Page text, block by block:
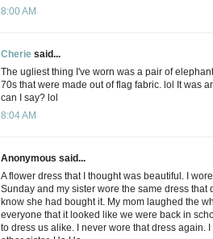
8:00 AM
Cherie said...
The ugliest thing I've worn was a pair of
70s that were made out of flag fabric. lol It was
can I say? lol
8:04 AM
Anonymous said...
A flower dress that I thought was beautiful. I
Sunday and my sister wore the same dress that
know she had bought it. My mom laughed the
everyone that it looked like we were back in
to dress us alike. I never wore that dress again.